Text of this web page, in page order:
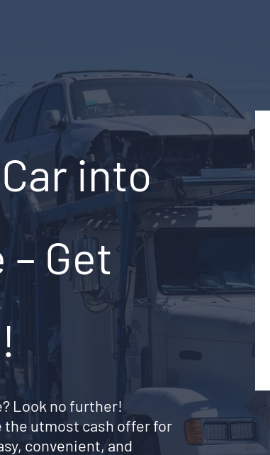
into
Get
Look no further!
the utmost cash offer for
convenient, and